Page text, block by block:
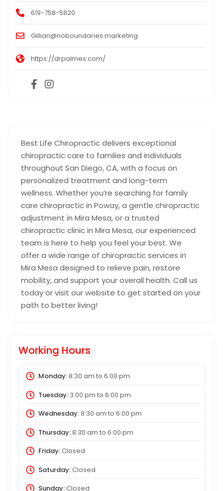
Best Life Chiropractic delivers exceptional
chiropractic care to families and individuals
throughout San Diego, CA, with a focus on
personalized treatment and long-term
wellness. Whether you’re searching for family
care chiropractic in Poway, a gentle chiropractic
adjustment in Mira Mesa, or a trusted
chiropractic clinic in Mira Mesa, our experienced
team is here to help you feel your best. We
offer a wide range of chiropractic services in
Mira Mesa designed to relieve pain, restore
mobility, and support your overall health. Call us
today or visit our website to get started on your
path to better living!
Working Hours
Monday:8:30 am to 6:00 pm
Tuesday:3:00 pm to 6:00 pm
Wednesday:8:30 am to 6:00 pm
Thursday:8:30 am to 6:00 pm
Friday:Closed
Saturday:Closed
Sunday:Closed
619-758-5820
Gillian@noboundaries.marketing
https://drpalmes.com/